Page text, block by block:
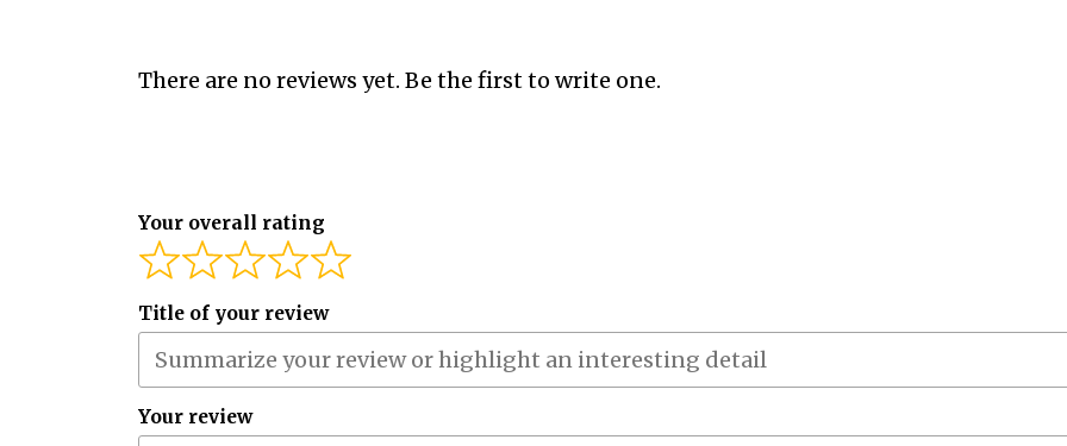
There are no reviews yet. Be the first to write one.
Your overall rating
Title of your review
Your review